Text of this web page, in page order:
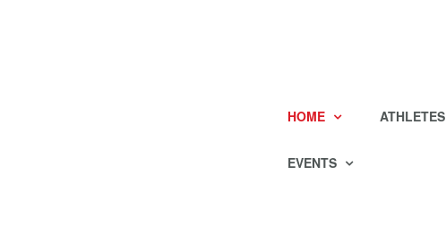
HOME ATHLETES
EVENTS